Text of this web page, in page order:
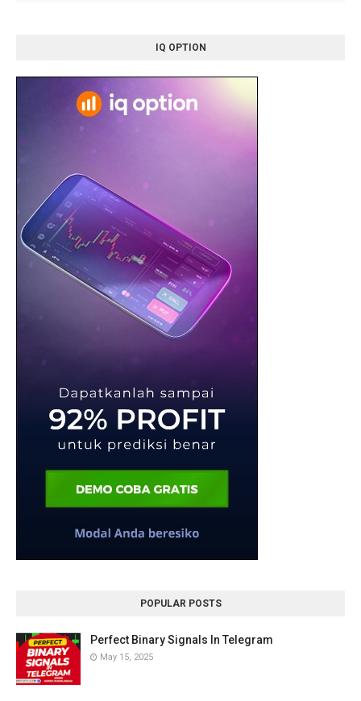
IQ OPTION
POPULAR POSTS
Perfect Binary Signals In Telegram
May 15, 2025